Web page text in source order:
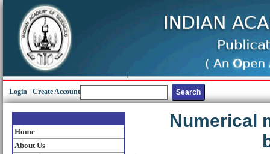
Login Create Account
Home
About Us
Numerical